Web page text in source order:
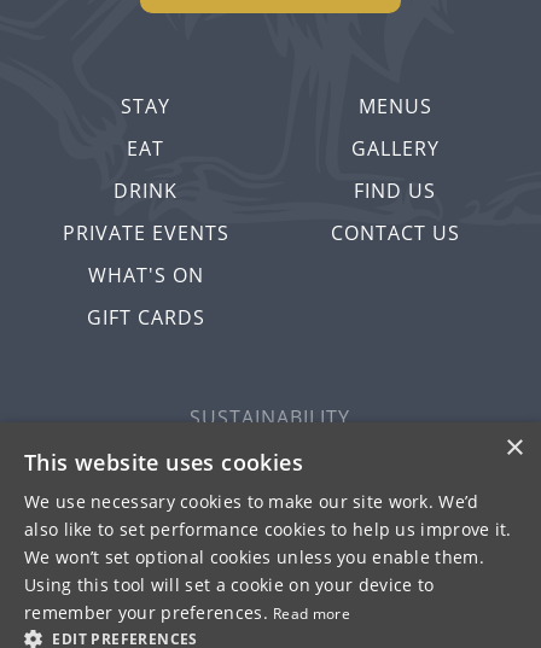
STAY
EAT
DRINK
PRIVATE EVENTS
WHAT'S ON
GIFT CARDS
MENUS
GALLERY
FIND US
CONTACT US
© FULLER SMITH & TURNER 2026
SUSTAINABILITY
PRIVACY & COOKIES
MORE PUBS
WORK WITH US
TERMS OF USE
×
This website uses cookies
We use necessary cookies to make our site work. We’d
also like to set performance cookies to help us improve it.
We won’t set optional cookies unless you enable them.
Using this tool will set a cookie on your device to
remember your preferences. Read more
EDIT PREFERENCES